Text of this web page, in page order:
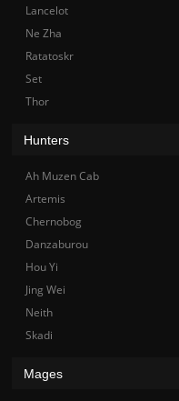
Lancelot
Ne Zha
Ratatoskr
Set
Thor
Hunters
Ah Muzen Cab
Artemis
Chernobog
Danzaburou
Hou Yi
Jing Wei
Neith
Skadi
Mages